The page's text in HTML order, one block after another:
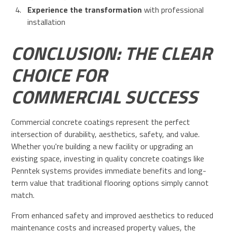
Experience the transformation with professional
installation
CONCLUSION: THE CLEAR
CHOICE FOR
COMMERCIAL SUCCESS
Commercial concrete coatings represent the perfect
intersection of durability, aesthetics, safety, and value.
Whether you're building a new facility or upgrading an
existing space, investing in quality concrete coatings like
Penntek systems provides immediate benefits and long-
term value that traditional flooring options simply cannot
match.
From enhanced safety and improved aesthetics to reduced
maintenance costs and increased property values, the